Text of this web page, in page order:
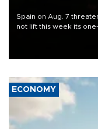
Spain on Aug. 7
not lift this week its
ECONOMY